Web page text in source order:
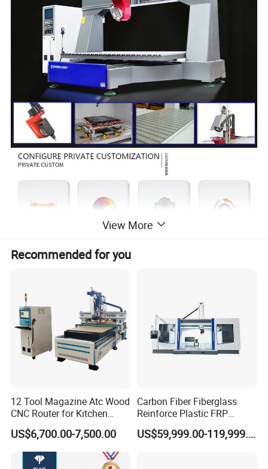
Detailed Photos
View More
Recommended for you
12 Tool Magazine Atc Wood
CNC Router for Kitchen
Cabinets Furniture
US$6,700.00-7,500.00
Carbon Fiber Fiberglass
Reinforce Plastic FRP
Sandwich Panel 4 Axis 5
Axis CNC Router EngravingUS$59,999.00-119,999.00